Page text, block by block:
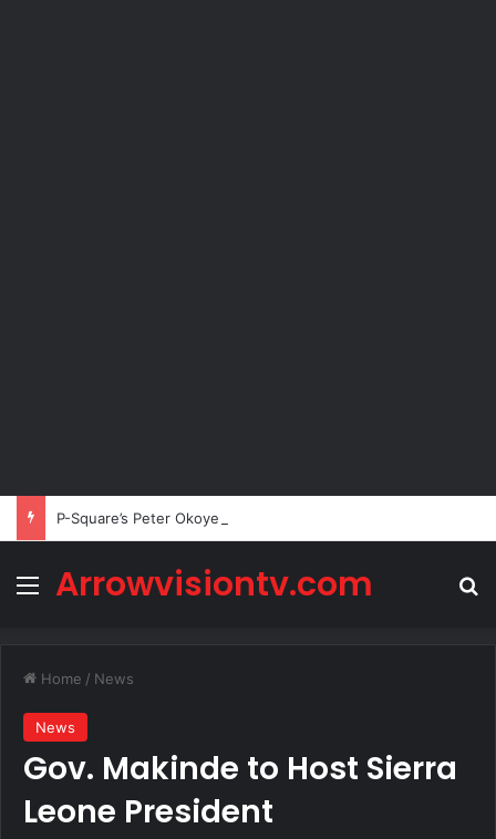
Menu
Arrowvisiontv.com
Home / News
News
Gov. Makinde to Host Sierra
Leone President